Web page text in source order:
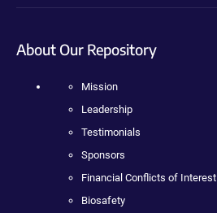
About Our Repository
Mission
Leadership
Testimonials
Sponsors
Financial Conflicts of Interest
Biosafety